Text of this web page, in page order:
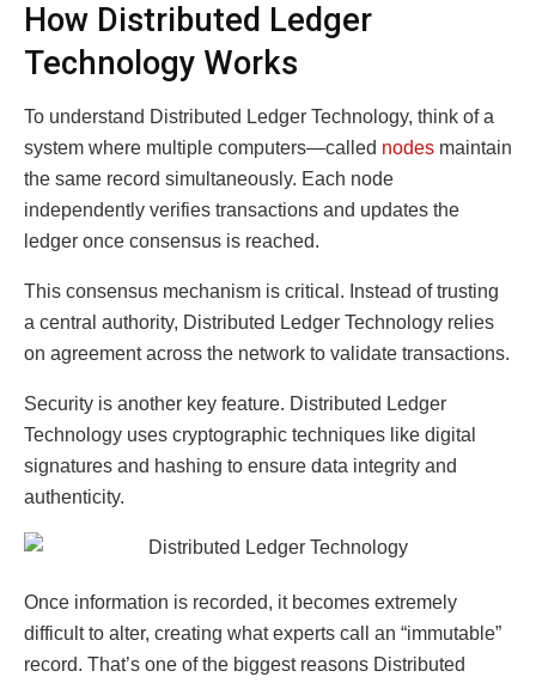
How Distributed Ledger
Technology Works
To understand Distributed Ledger Technology, think of a
system where multiple computers—called nodes maintain
the same record simultaneously. Each node
independently verifies transactions and updates the
ledger once consensus is reached.
This consensus mechanism is critical. Instead of trusting
a central authority, Distributed Ledger Technology relies
on agreement across the network to validate transactions.
Security is another key feature. Distributed Ledger
Technology uses cryptographic techniques like digital
signatures and hashing to ensure data integrity and
authenticity.
Once information is recorded, it becomes extremely
difficult to alter, creating what experts call an “immutable”
record. That’s one of the biggest reasons Distributed